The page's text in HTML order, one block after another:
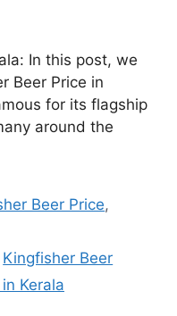
In this post, we
Beer Price in
for its flagship
around the
Beer Price,
Kingfisher Beer
Kerala